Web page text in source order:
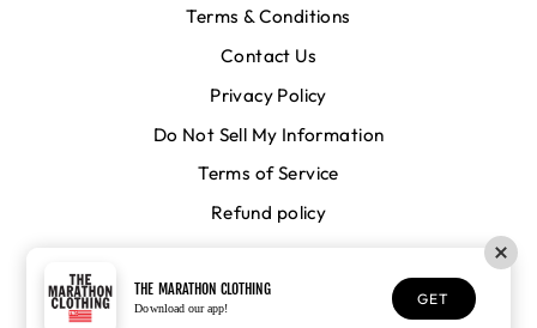
Terms & Conditions
Contact Us
Privacy Policy
Do Not Sell My Information
Terms of Service
Refund policy
CURRENCY
United States (USD $)
THE MARATHON CLOTHING
Download our app!
GET